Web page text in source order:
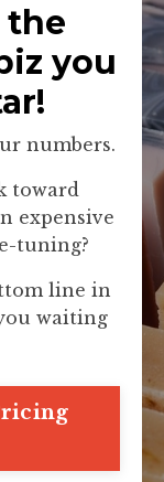
the
you
numbers.
toward
expensive
tuning?
line in
waiting